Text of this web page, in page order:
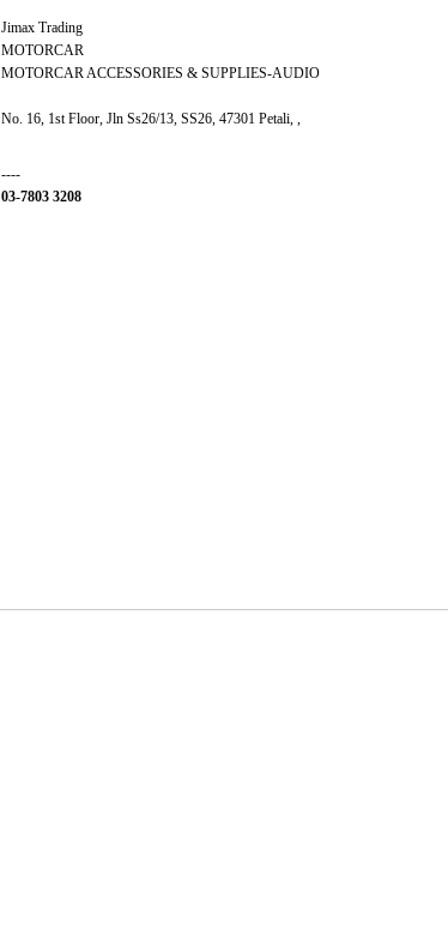
Jimax Trading
MOTORCAR
MOTORCAR ACCESSORIES & SUPPLIES-AUDIO
No. 16, 1st Floor, Jln Ss26/13, SS26, 47301 Petali, ,
----
03-7803 3208